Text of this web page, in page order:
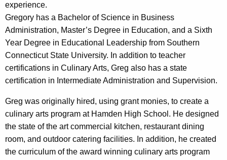
experience.
Gregory has a Bachelor of Science in Business
Administration, Master’s Degree in Education, and a Sixth
Year Degree in Educational Leadership from Southern
Connecticut State University. In addition to teacher
certifications in Culinary Arts, Greg also has a state
certification in Intermediate Administration and Supervision.
Greg was originally hired, using grant monies, to create a
culinary arts program at Hamden High School. He designed
the state of the art commercial kitchen, restaurant dining
room, and outdoor catering facilities. In addition, he created
the curriculum of the award winning culinary arts program